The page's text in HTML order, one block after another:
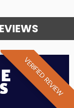
VERIFIED REVIEW